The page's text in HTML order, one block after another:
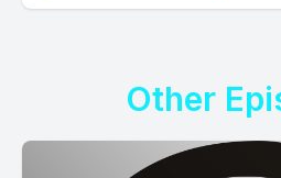
Other